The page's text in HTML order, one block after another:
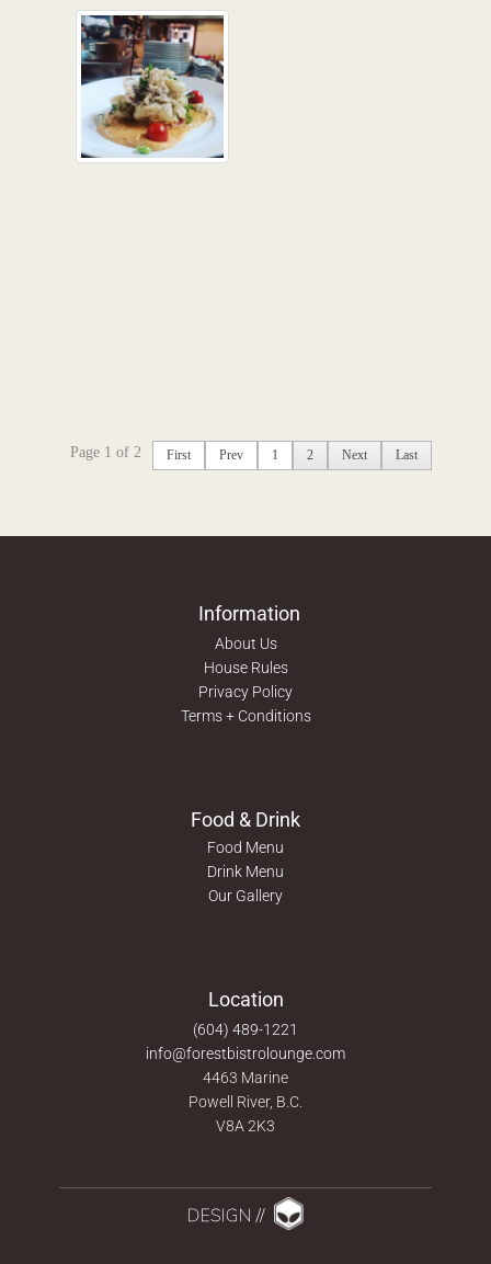
Page 1 of 2 First Prev 1 2 Next Last
Information
About Us
House Rules
Privacy Policy
Terms + Conditions
Food & Drink
Food Menu
Drink Menu
Our Gallery
Location
(604) 489-1221
info@forestbistrolounge.com
4463 Marine
Powell River, B.C.
V8A 2K3